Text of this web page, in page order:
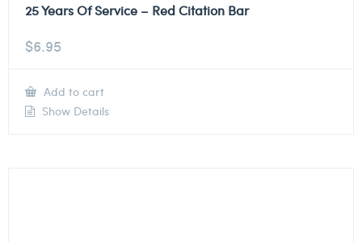
25 Years Of Service – Red Citation Bar
$6.95
Add to cart
Show Details